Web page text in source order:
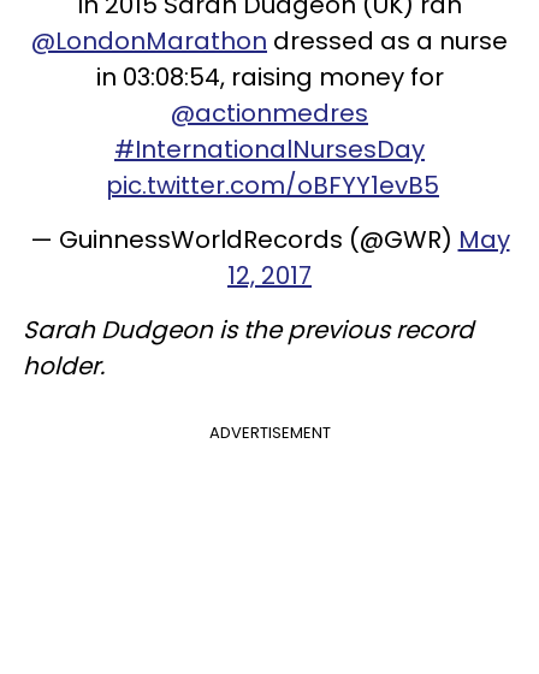
@LondonMarathon dressed as a nurse
in 03:08:54, raising money for
@actionmedres
#InternationalNursesDay
pic.twitter.com/oBFYY1evB5
— GuinnessWorldRecords (@GWR) May
12, 2017
Sarah Dudgeon is the previous record
holder.
ADVERTISEMENT